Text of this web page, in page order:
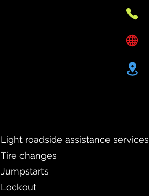
Light roadside assistance services
Tire changes
Jumpstarts
Lockout